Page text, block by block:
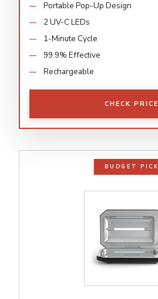
Portable Pop-Up Design
2 UV-C LEDs
1-Minute Cycle
99.9% Effective
Rechargeable
CHECK PRICE
BUDGET PICK